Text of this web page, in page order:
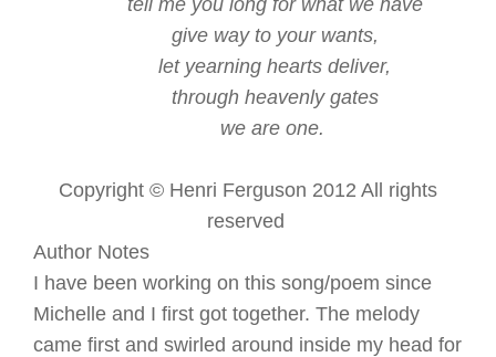
give way to your wants,
let yearning hearts deliver,
through heavenly gates
we are one.
Copyright © Henri Ferguson 2012 All rights
reserved
Author Notes
I have been working on this song/poem since
Michelle and I first got together. The melody
came first and swirled around inside my head for